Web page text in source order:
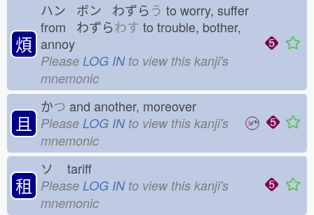
煩
ハン ボン わずらう to worry, suffer
from わずらわす to trouble, bother,
annoy
Please LOG INto view this kanji's
mnemonic
且
かつ and another, moreover
Please LOG INto view this kanji's
mnemonic
租
ソ tariff
Please LOG INto view this kanji's
mnemonic